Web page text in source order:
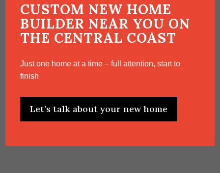
CUSTOM NEW HOME
BUILDER NEAR YOU ON
THE CENTRAL COAST
Just one home at a time – full attention, start to
finish
Let’s talk about your new home